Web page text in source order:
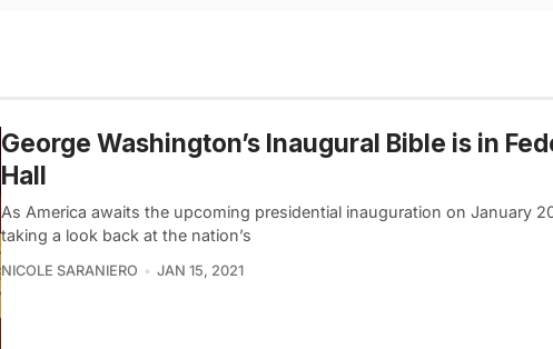
George Washington’s Inaugural Bible is in
Hall
As America awaits the upcoming presidential inauguration on January
taking a look back at the nation’s
NICOLE SARANIERO JAN 15, 2021